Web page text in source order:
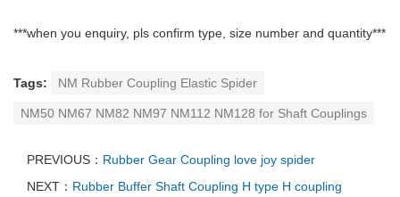
***when you enquiry, pls confirm type, size number and quantity***
Tags: NM Rubber Coupling Elastic Spider
NM50 NM67 NM82 NM97 NM112 NM128 for Shaft Couplings
PREVIOUS： Rubber Gear Coupling love joy spider
NEXT： Rubber Buffer Shaft Coupling H type H coupling